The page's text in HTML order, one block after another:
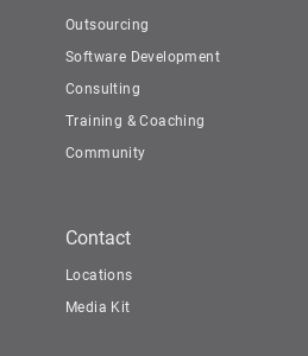
Outsourcing
Software Development
Consulting
Training & Coaching
Community
Contact
Locations
Media Kit